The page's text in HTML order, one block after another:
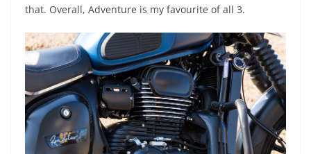
that. Overall, Adventure is my favourite of all 3.